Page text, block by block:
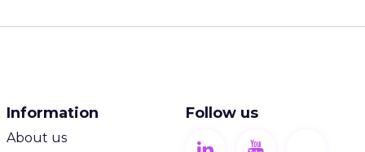
Information
About us
Follow us